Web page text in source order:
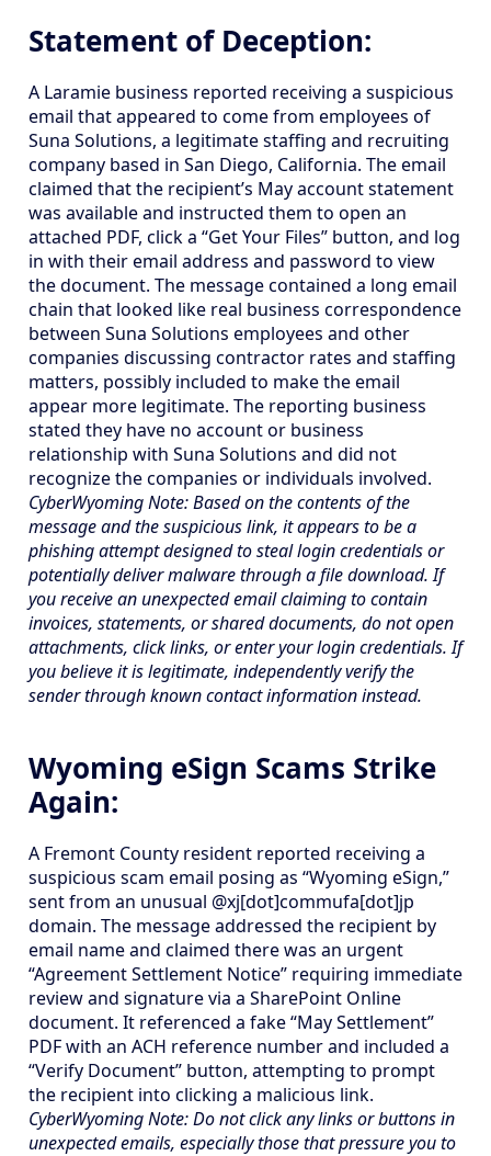
Statement of Deception:
A Laramie business reported receiving a suspicious
email that appeared to come from employees of
Suna Solutions, a legitimate staffing and recruiting
company based in San Diego, California. The email
claimed that the recipient’s May account statement
was available and instructed them to open an
attached PDF, click a “Get Your Files” button, and log
in with their email address and password to view
the document. The message contained a long email
chain that looked like real business correspondence
between Suna Solutions employees and other
companies discussing contractor rates and staffing
matters, possibly included to make the email
appear more legitimate. The reporting business
stated they have no account or business
relationship with Suna Solutions and did not
recognize the companies or individuals involved.
CyberWyoming Note: Based on the contents of the
message and the suspicious link, it appears to be a
phishing attempt designed to steal login credentials or
potentially deliver malware through a file download. If
you receive an unexpected email claiming to contain
invoices, statements, or shared documents, do not open
attachments, click links, or enter your login credentials. If
you believe it is legitimate, independently verify the
sender through known contact information instead.
Wyoming eSign Scams Strike
Again:
A Fremont County resident reported receiving a
suspicious scam email posing as “Wyoming eSign,”
sent from an unusual @xj[dot]commufa[dot]jp
domain. The message addressed the recipient by
email name and claimed there was an urgent
“Agreement Settlement Notice” requiring immediate
review and signature via a SharePoint Online
document. It referenced a fake “May Settlement”
PDF with an ACH reference number and included a
“Verify Document” button, attempting to prompt
the recipient into clicking a malicious link.
CyberWyoming Note: Do not click any links or buttons in
unexpected emails, especially those that pressure you to